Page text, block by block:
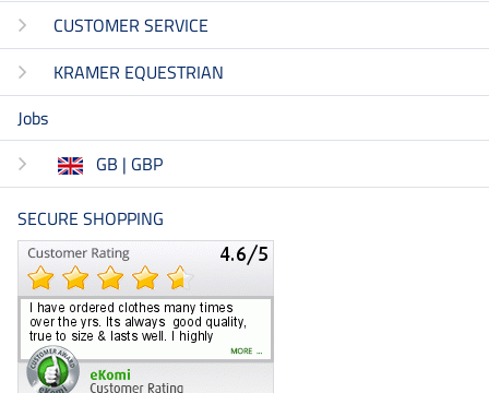
CUSTOMER SERVICE
KRAMER EQUESTRIAN
Jobs
GB | GBP
SECURE SHOPPING